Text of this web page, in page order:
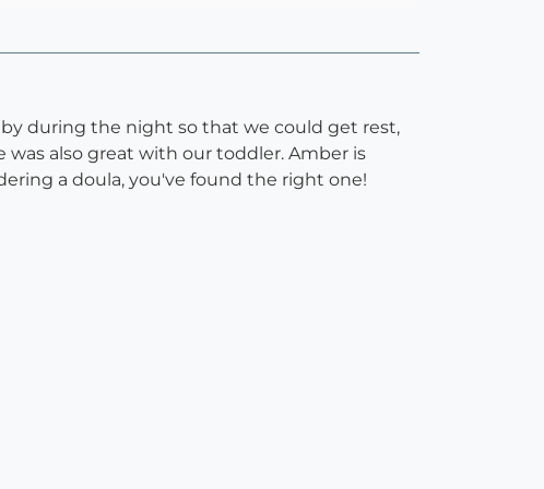
during the night so that we could get rest,
also great with our toddler. Amber is
a doula, you've found the right one!